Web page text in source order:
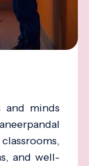
and minds
and well-